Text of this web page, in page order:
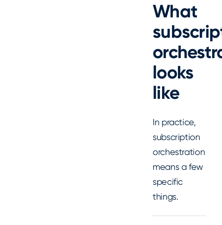
What
looks
like
In practice,
subscription
orchestration
means a few
specific
things.